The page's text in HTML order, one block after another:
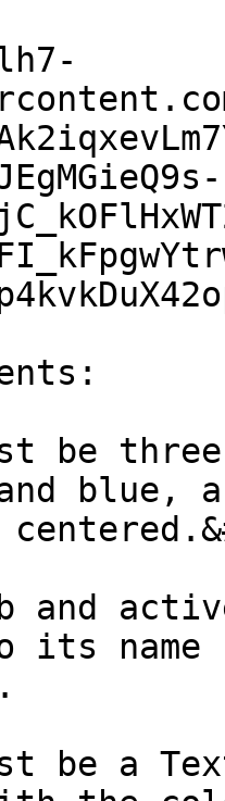
be
blue,
and
its
be a